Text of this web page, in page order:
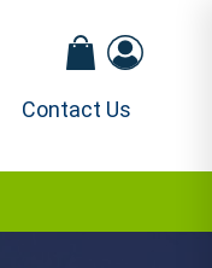
Contact Us